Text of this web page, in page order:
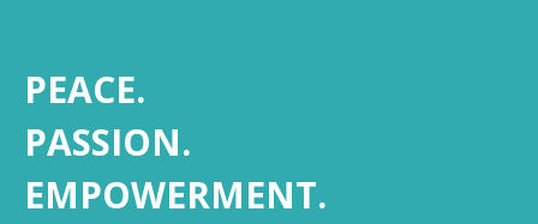
PEACE.
PASSION.
EMPOWERMENT.